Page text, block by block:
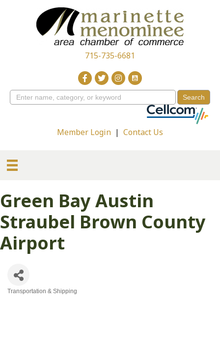
715-735-6681
Member Login | Contact Us
Green Bay Austin
Straubel Brown County
Airport
Transportation & Shipping